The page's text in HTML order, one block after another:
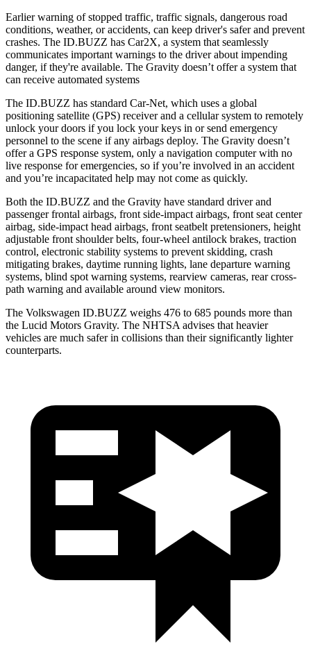
Earlier warning of stopped traffic, traffic signals, dangerous road
conditions, weather, or accidents, can keep driver's safer and prevent
crashes. The ID.BUZZ has Car2X, a system that seamlessly
communicates important warnings to the driver about impending
danger, if they're available. The Gravity doesn’t offer a system that
can receive automated systems
The ID.BUZZ has standard Car-Net, which uses a global
positioning satellite (GPS) receiver and a cellular system to remotely
unlock your doors if you lock your keys in or send emergency
personnel to the scene if any airbags deploy. The Gravity doesn’t
offer a GPS response system, only a navigation computer with no
live response for emergencies, so if you’re involved in an accident
and you’re incapacitated help may not come as quickly.
Both the ID.BUZZ and the Gravity have standard driver and
passenger frontal airbags, front side-impact airbags, front seat center
airbag, side-impact head airbags, front seatbelt pretensioners, height
adjustable front shoulder belts, four-wheel antilock brakes, traction
control, electronic stability systems to prevent skidding, crash
mitigating brakes, daytime running lights, lane departure warning
systems, blind spot warning systems, rearview cameras, rear cross-
path warning and available around view monitors.
The Volkswagen ID.BUZZ weighs 476 to 685 pounds more than
the Lucid Motors Gravity. The NHTSA advises that heavier
vehicles are much safer in collisions than their significantly lighter
counterparts.